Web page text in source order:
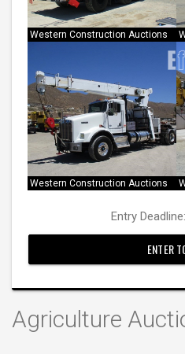
Western Construction Auctions
Entry
ENTER
Agriculture